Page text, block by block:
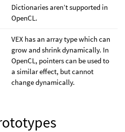
Dictionaries aren’t supported in
OpenCL.
VEX has an array type which can
grow and shrink dynamically. In
OpenCL, pointers can be used to
a similar effect, but cannot
change dynamically.